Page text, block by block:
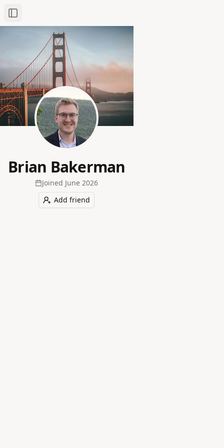
Toggle Sidebar
Brian Bakerman
Joined June 2026
Add friend